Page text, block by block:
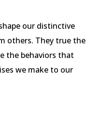
our distinctive
others. They true the
the behaviors that
we make to our